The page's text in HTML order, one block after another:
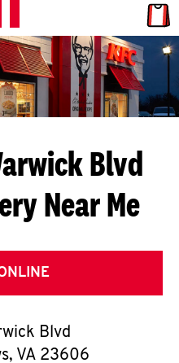
Blvd
Near Me
Blvd
, VA 23606